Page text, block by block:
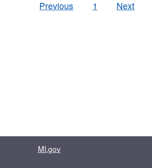
Previous
1 Next
MI.gov